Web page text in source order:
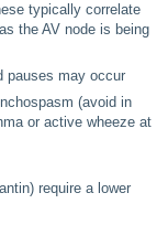
typically correlate
the AV node is being
pauses may occur
(avoid in
or active wheeze at
require a lower